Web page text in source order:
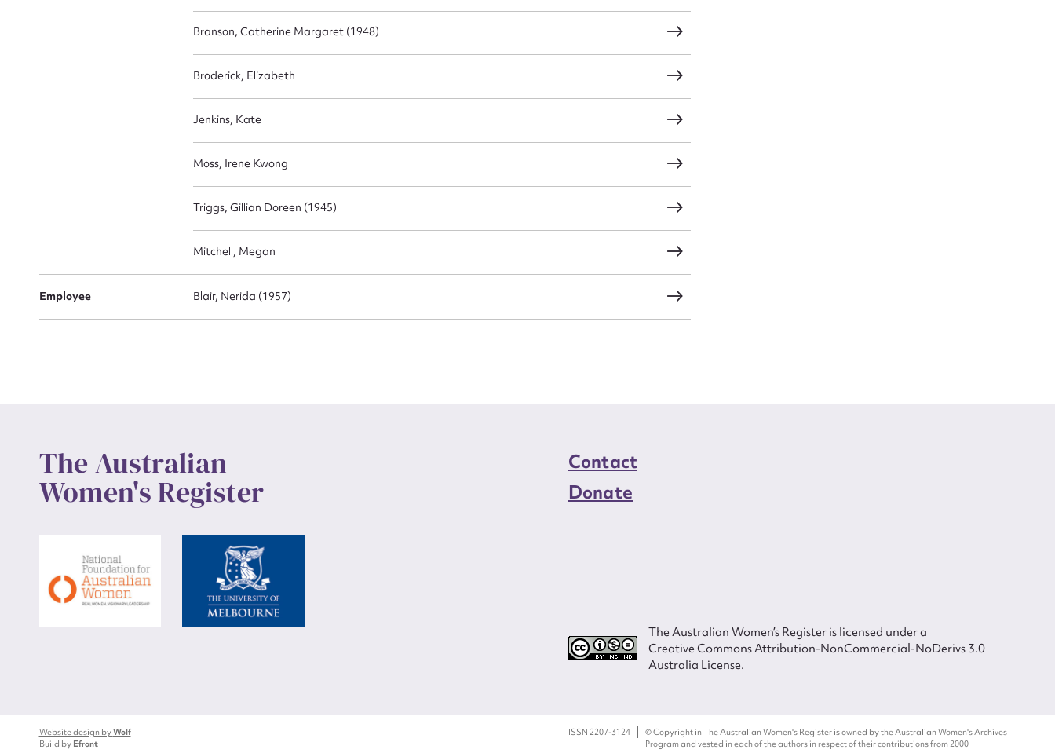
Branson, Catherine Margaret (1948)
Broderick, Elizabeth
Jenkins, Kate
Moss, Irene Kwong
Triggs, Gillian Doreen (1945)
Mitchell, Megan
Employee Blair, Nerida (1957)
The Australian
Women's Register
Contact
Donate
The Australian Women’s Register is licensed under a
Creative Commons Attribution-NonCommercial-NoDerivs 3.0
Australia License.
Website design byWolf
Build by Efront
ISSN 2207-3124
© Copyright in The Australian Women's Register is owned by the Australian Women's Archives
Program and vested in each of the authors in respect of their contributions from 2000
Upload Attachment